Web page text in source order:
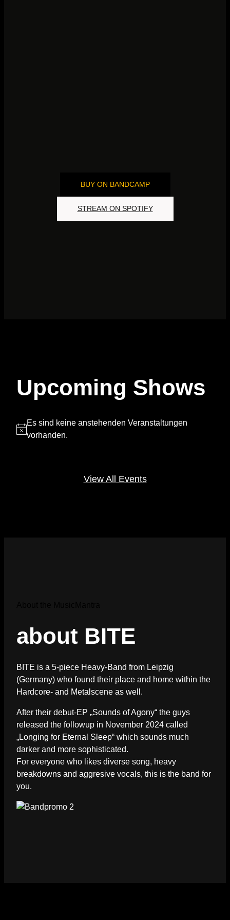
BUY ON BANDCAMP
STREAM ON SPOTIFY
Upcoming Shows
Hinweis
Es sind keine anstehenden Veranstaltungen
vorhanden.
View All Events
about BITE
BITE is a 5-piece Heavy-Band from Leipzig
(Germany) who found their place and home within the
Hardcore- and Metalscene as well.
After their debut-EP „Sounds of Agony“ the guys
released the followup in November 2024 called
„Longing for Eternal Sleep“ which sounds much
darker and more sophisticated.
For everyone who likes diverse song, heavy
breakdowns and aggresive vocals, this is the band for
you.